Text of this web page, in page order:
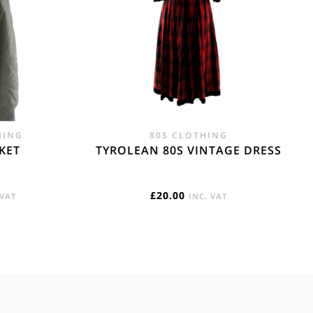
80S CLOTHING
TYROLEAN 80S VINTAGE DRESS
£20.00 INC. VAT